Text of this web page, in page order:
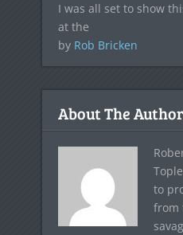
I was all set to show
at the
by Rob Bricken
About The Author
to
from